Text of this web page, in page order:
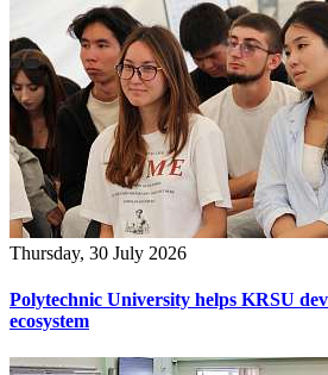
Thursday, 30 July 2026
Polytechnic University helps KRSU
ecosystem